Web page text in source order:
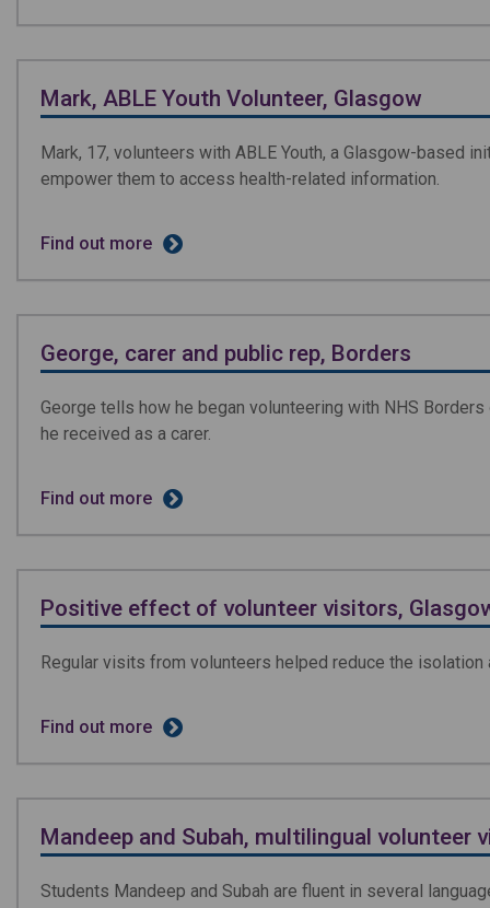
Mark, ABLE Youth Volunteer, Glasgow
Mark, 17, volunteers with ABLE Youth, a Glasgow-based
empower them to access health-related information.
Find out more
George, carer and public rep, Borders
George tells how he began volunteering with NHS
he received as a carer.
Find out more
Positive effect of volunteer visitors,
Regular visits from volunteers helped reduce the
Find out more
Mandeep and Subah, multilingual volunteer
Students Mandeep and Subah are fluent in several